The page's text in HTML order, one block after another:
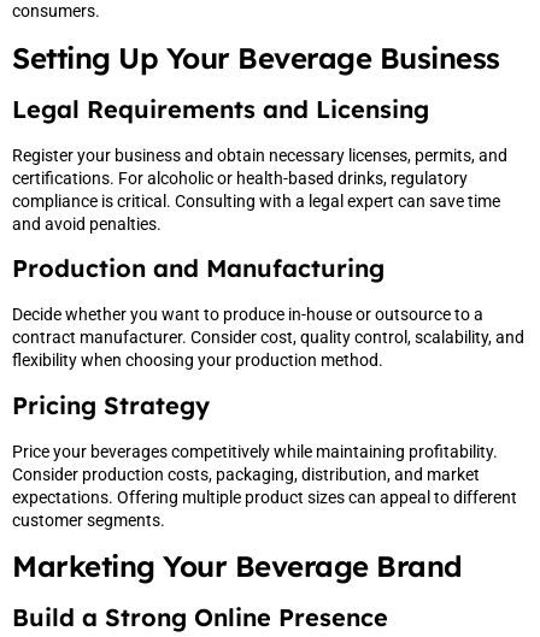
consumers.
Setting Up Your Beverage Business
Legal Requirements and Licensing
Register your business and obtain necessary licenses, permits, and
certifications. For alcoholic or health-based drinks, regulatory
compliance is critical. Consulting with a legal expert can save time
and avoid penalties.
Production and Manufacturing
Decide whether you want to produce in-house or outsource to a
contract manufacturer. Consider cost, quality control, scalability, and
flexibility when choosing your production method.
Pricing Strategy
Price your beverages competitively while maintaining profitability.
Consider production costs, packaging, distribution, and market
expectations. Offering multiple product sizes can appeal to different
customer segments.
Marketing Your Beverage Brand
Build a Strong Online Presence